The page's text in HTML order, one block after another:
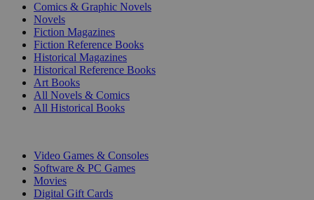
Comics & Graphic Novels
Novels
Fiction Magazines
Fiction Reference Books
Historical Magazines
Historical Reference Books
Art Books
All Novels & Comics
All Historical Books
Video Games & Consoles
Software & PC Games
Movies
Digital Gift Cards